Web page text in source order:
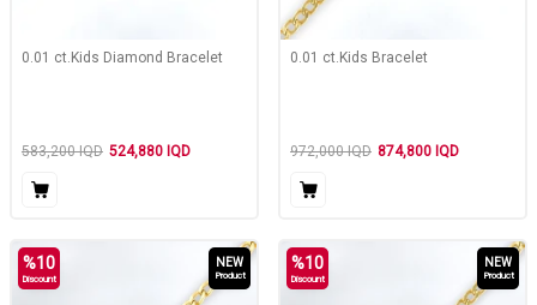
0.01 ct.Kids Diamond Bracelet
583,200IQD 524,880 IQD
0.01 ct.Kids Bracelet
972,000IQD 874,800 IQD
%10
Discount
NEW
Product
%10
Discount
NEW
Product